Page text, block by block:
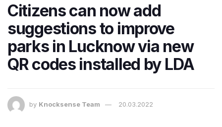
Citizens can now add
suggestions to improve
parks in Lucknow via new
QR codes installed by LDA
by Knocksense Team 20.03.2022